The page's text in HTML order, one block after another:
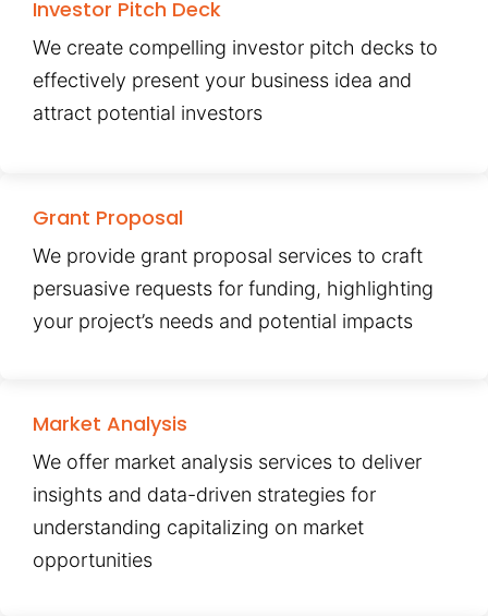
Investor Pitch Deck
We create compelling investor pitch decks to
effectively present your business idea and
attract potential investors
Grant Proposal
We provide grant proposal services to craft
persuasive requests for funding, highlighting
your project’s needs and potential impacts
Market Analysis
We offer market analysis services to deliver
insights and data-driven strategies for
understanding capitalizing on market
opportunities